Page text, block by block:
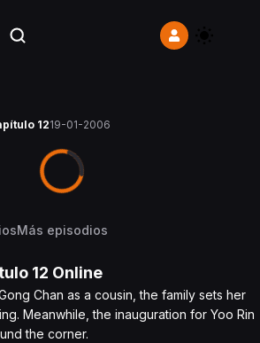
1219-01-2006
Más episodios
12 Online
Chan as a cousin, the family sets her
Meanwhile, the inauguration for Yoo Rin
the corner.